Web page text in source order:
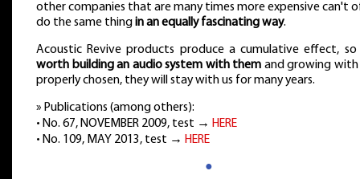
other companies that are many times more expensive can't
do the same thingin an equally fascinating way.
Acoustic Revive products produce a cumulative effect,
worth building an audio system with them and growing
properly chosen, they will stay with us for many years.
» Publications (among others):
• No. 67, NOVEMBER 2009, test → HERE
• No. 109, MAY 2013, test → HERE
●